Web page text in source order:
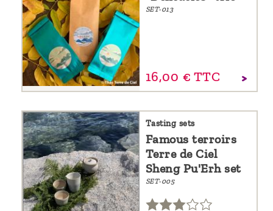
SET-013
16,00 € TTC
Tasting sets
Famous terroirs
Terre de Ciel
Sheng Pu'Erh set
SET-005